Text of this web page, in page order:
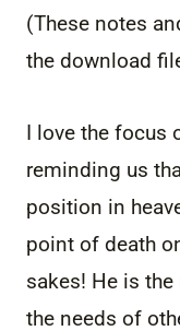
(These notes
the download
I love the focus
reminding us
position in
point of death
sakes! He is
the needs of